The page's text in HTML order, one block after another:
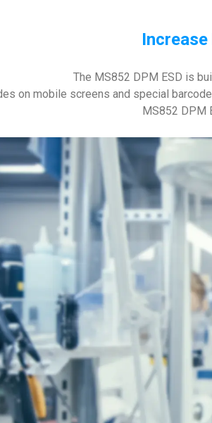
The MS852 DPM ESD is
on mobile screens and special
MS852 DPM